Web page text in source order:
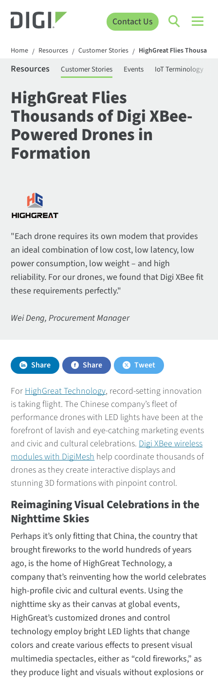
Contact Us
Home / Resources / Customer Stories / HighGreat Flies
Resources Customer Stories Events IoT Terminology
HighGreat Flies
Thousands of Digi XBee-
Powered Drones in
Formation
"Each drone requires its own modem that provides
an ideal combination of low cost, low latency, low
power consumption, low weight – and high
reliability. For our drones, we found that Digi XBee fit
these requirements perfectly."
Wei Deng, Procurement Manager
Share Share Tweet
For HighGreat Technology, record-setting innovation
is taking flight. The Chinese company’s fleet of
performance drones with LED lights have been at the
forefront of lavish and eye-catching marketing events
and civic and cultural celebrations. Digi XBee wireless
modules with DigiMesh help coordinate thousands of
drones as they create interactive displays and
stunning 3D formations with pinpoint control.
Reimagining Visual Celebrations in the
Nighttime Skies
Perhaps it’s only fitting that China, the country that
brought fireworks to the world hundreds of years
ago, is the home of HighGreat Technology, a
company that’s reinventing how the world celebrates
high-profile civic and cultural events. Using the
nighttime sky as their canvas at global events,
HighGreat’s customized drones and control
technology employ bright LED lights that change
colors and create various effects to present visual
multimedia spectacles, either as “cold fireworks,” as
they produce light and visuals without explosions or